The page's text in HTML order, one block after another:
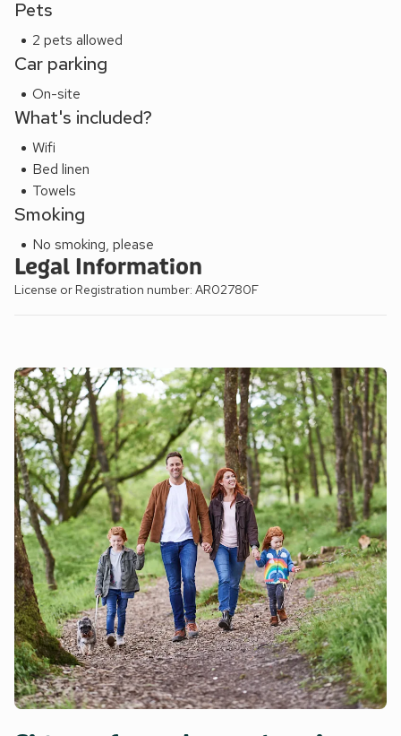
Pets
2 pets allowed
Car parking
On-site
What's included?
Wifi
Bed linen
Towels
Smoking
No smoking, please
Legal Information
License or Registration number: AR02780F